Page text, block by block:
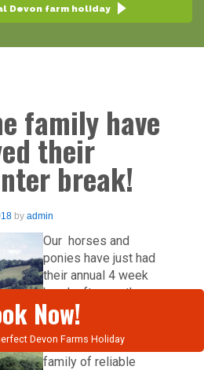
Now!
Devon Farms Holiday
Devon farm holiday
family have
their
break!
by admin
Our horses and
ponies have just had
their annual 4 week
break after another
busy year. As well as
our holiday cottages,
we have a superb
family of reliable